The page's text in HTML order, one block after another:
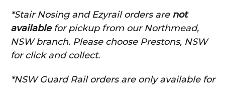
*Stair Nosing and Ezyrail orders are not
availablefor pickup from our Northmead,
NSW branch. Please choose Prestons, NSW
for click and collect.
*NSW Guard Rail orders are only available for